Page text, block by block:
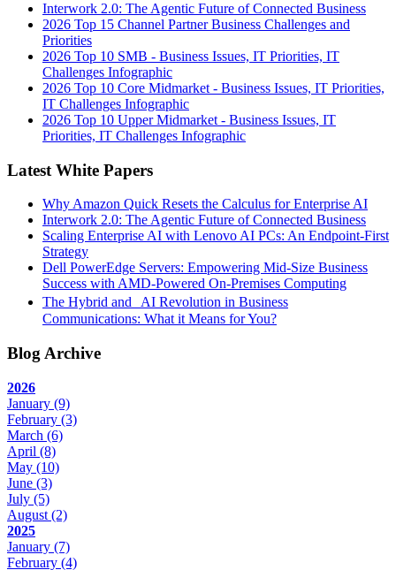
Interwork 2.0: The Agentic Future of Connected Business
2026 Top 15 Channel Partner Business Challenges and
Priorities
2026 Top 10 SMB - Business Issues, IT Priorities, IT
Challenges Infographic
2026 Top 10 Core Midmarket - Business Issues, IT Priorities,
IT Challenges Infographic
2026 Top 10 Upper Midmarket - Business Issues, IT
Priorities, IT Challenges Infographic
Latest White Papers
Why Amazon Quick Resets the Calculus for Enterprise AI
Interwork 2.0: The Agentic Future of Connected Business
Scaling Enterprise AI with Lenovo AI PCs: An Endpoint-First
Strategy
Dell PowerEdge Servers: Empowering Mid-Size Business
Success with AMD-Powered On-Premises Computing
The Hybrid and AI Revolution in Business
Communications: What it Means for You?
Blog Archive
2026
January (9)
February (3)
March (6)
April (8)
May (10)
June (3)
July (5)
August (2)
2025
January (7)
February (4)